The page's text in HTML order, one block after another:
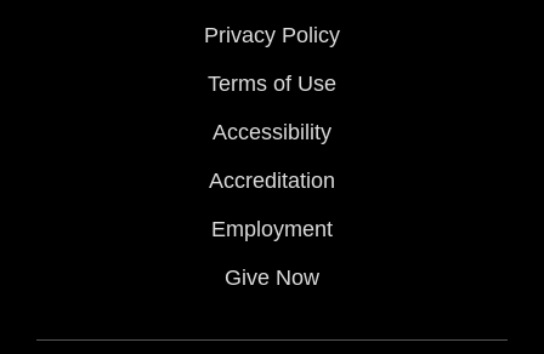
Privacy Policy
Terms of Use
Accessibility
Accreditation
Employment
Give Now